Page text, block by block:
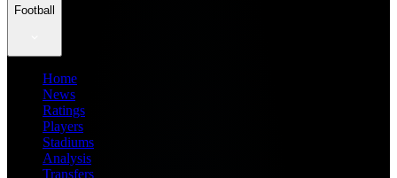
Football
Home
News
Ratings
Players
Stadiums
Analysis
Transfers